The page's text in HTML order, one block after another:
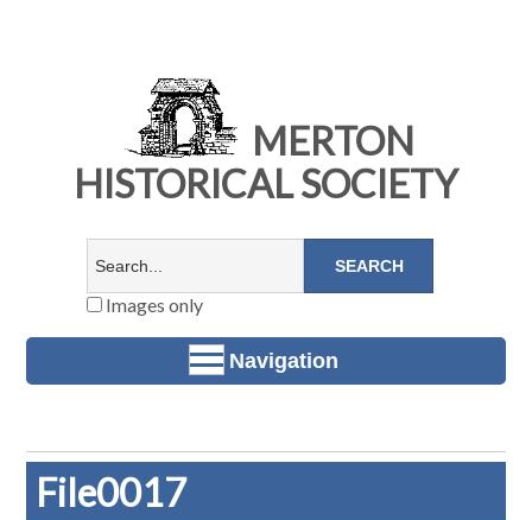
MERTON
HISTORICAL SOCIETY
Images only
Navigation
File0017